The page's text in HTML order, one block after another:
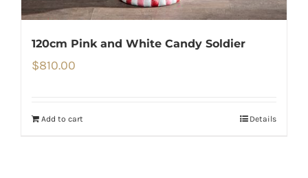
120cm Pink and White Candy Soldier
$810.00
Add to cart Details